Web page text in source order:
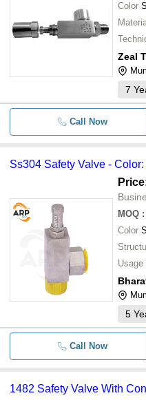
Color
Zeal
7
Call Now
Ss304 Safety Valve -
MOQ :
Color
Usage
5
Call Now
1482 Safety Valve With